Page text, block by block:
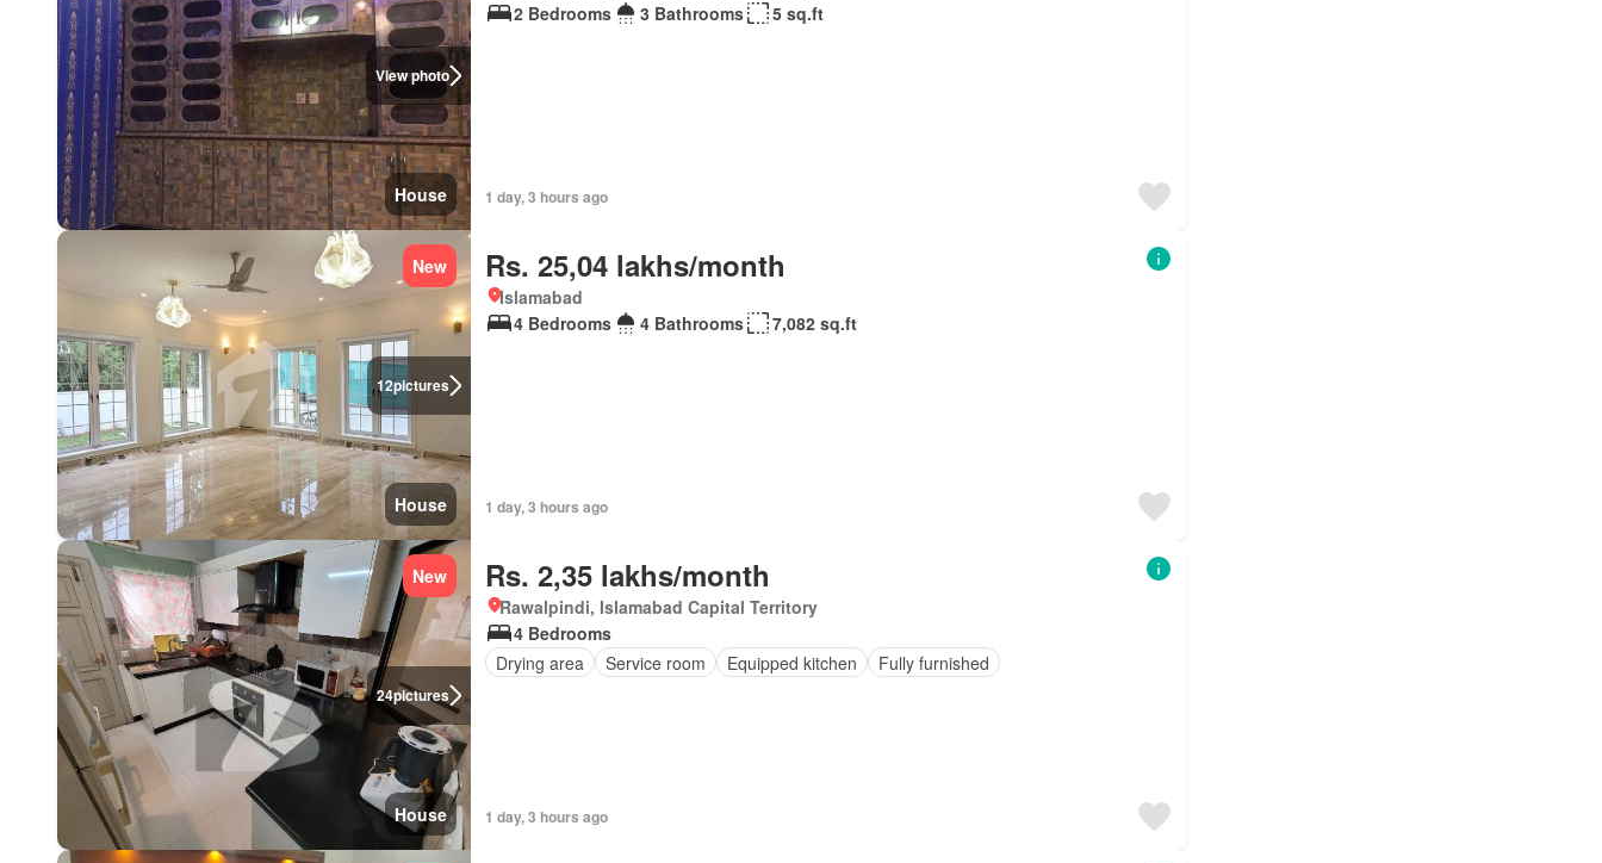
View photo
House
2 Bedrooms
3 Bathrooms 5 sq.ft
1 day, 3 hours ago
12pictures
New
House
Rs. 25,04 lakhs/month
Islamabad
4 Bedrooms
4 Bathrooms 7,082 sq.ft
1 day, 3 hours ago
24pictures
New
House
Rs. 2,35 lakhs/month
Rawalpindi, Islamabad Capital Territory
4 Bedrooms
Drying area
Service room Equipped kitchen Fully furnished
1 day, 3 hours ago